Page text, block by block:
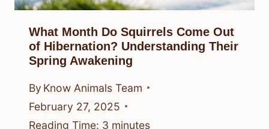
What Month Do Squirrels Come Out
of Hibernation? Understanding Their
Spring Awakening
By Know Animals Team
February 27, 2025
Reading Time: 3 minutes